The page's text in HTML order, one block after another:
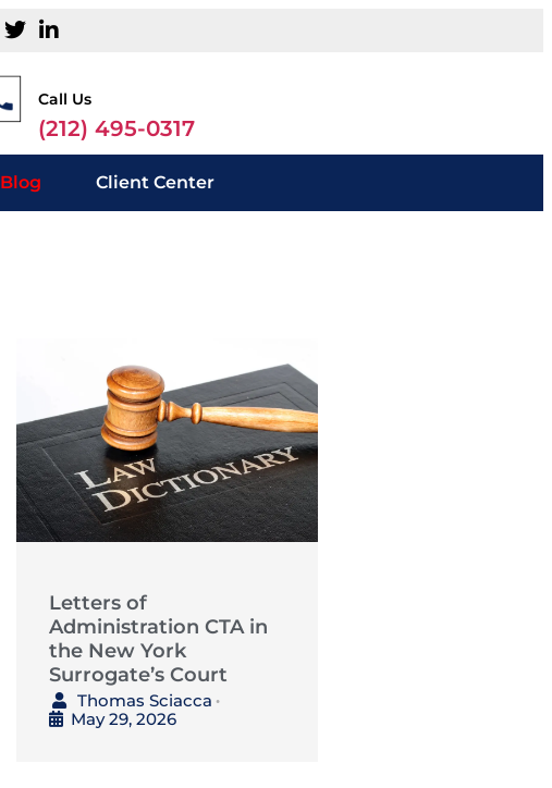
Call Us
(212) 495-0317
Blog Client Center
Letters of
Administration CTA in
the New York
Surrogate’s Court
Thomas Sciacca •
May 29, 2026